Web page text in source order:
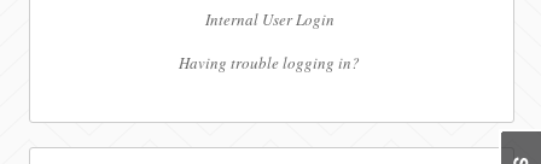
Internal User Login
Having trouble logging in?